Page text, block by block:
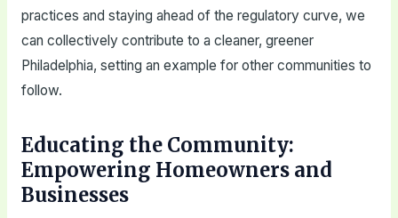
practices and staying ahead of the regulatory curve, we
can collectively contribute to a cleaner, greener
Philadelphia, setting an example for other communities to
follow.
Educating the Community:
Empowering Homeowners and
Businesses